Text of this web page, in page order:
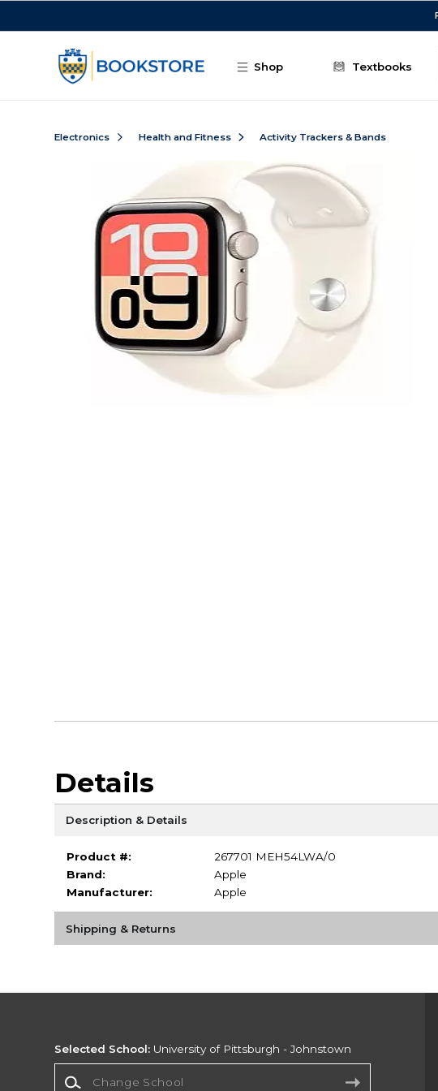
Shop Textbooks
Electronics Health and Fitness Activity Trackers & Bands
Details
Description & Details
Product #:
267701 MEH54LWA/0
Brand:
Apple
Manufacturer:
Apple
Shipping & Returns
Selected School: University of Pittsburgh - Johnstown